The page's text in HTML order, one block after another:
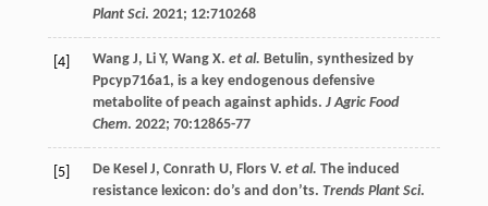
Plant Sci. 2021; 12:710268
[4] Wang J, Li Y, Wang X. et al. Betulin, synthesized by
Ppcyp716a1, is a key endogenous defensive
metabolite of peach against aphids. J Agric Food
Chem. 2022; 70:12865-77
[5] De Kesel J, Conrath U, Flors V. et al. The induced
resistance lexicon: do’s and don’ts. Trends Plant Sci.